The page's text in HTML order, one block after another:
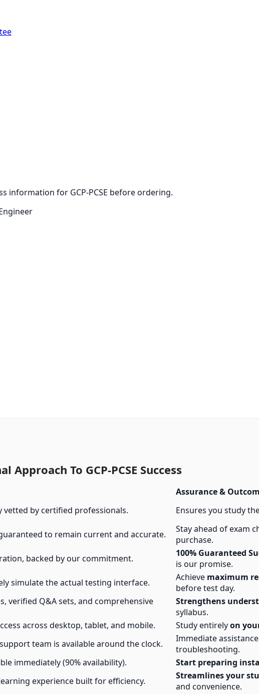
information for GCP-PCSE before ordering.
To GCP-PCSE Success
Assurance &
vetted by certified professionals. Ensures you study
to remain current and accurate. Stay ahead of exam
purchase.
backed by our commitment. 100% Guaranteed
is our promise.
simulate the actual testing interface. Achieve maximum
before test day.
verified Q&A sets, and comprehensive
Strengthens
syllabus.
across desktop, tablet, and mobile. Study entirelyon
team is available around the clock.
Immediate
troubleshooting.
immediately (90% availability). Start preparing
experience built for efficiency. Streamlines your
and convenience.